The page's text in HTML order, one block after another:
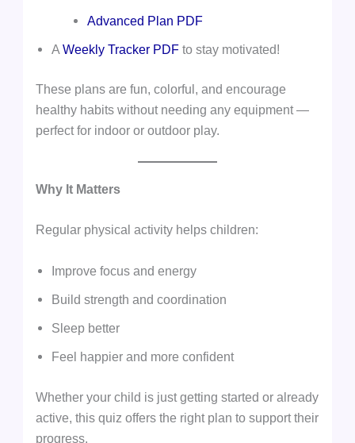
Advanced Plan PDF
AWeekly Tracker PDF to stay motivated!
These plans are fun, colorful, and encourage
healthy habits without needing any equipment —
perfect for indoor or outdoor play.
Why It Matters
Regular physical activity helps children:
Improve focus and energy
Build strength and coordination
Sleep better
Feel happier and more confident
Whether your child is just getting started or already
active, this quiz offers the right plan to support their
progress.